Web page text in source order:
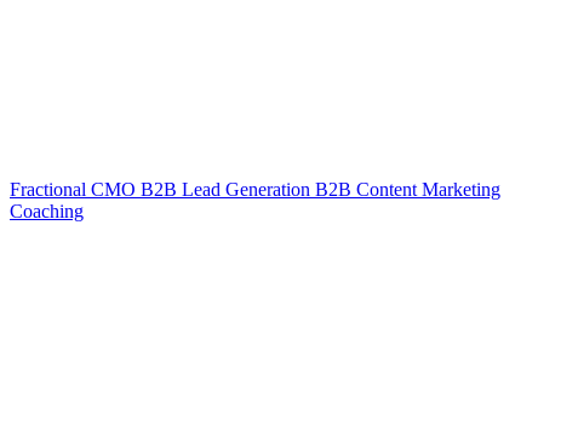
Fractional CMO B2B Lead Generation B2B Content Marketing
Coaching